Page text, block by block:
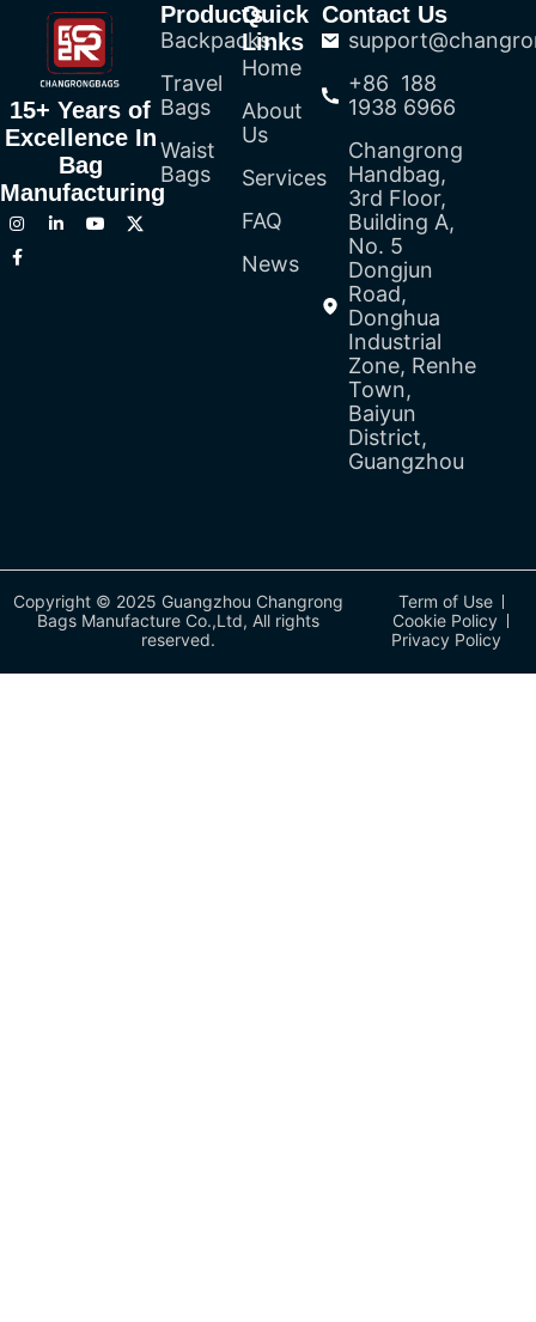
15+ Years of
Excellence In
Bag
Manufacturing
Products
Backpacks
Travel
Bags
Waist
Bags
Quick
Links
Home
About
Us
Services
FAQ
News
Contact Us
+86 188
1938 6966
Changrong
Handbag,
3rd Floor,
Building A,
No. 5
Dongjun
Road,
Donghua
Industrial
Zone, Renhe
Town,
Baiyun
District,
Guangzhou
Copyright © 2025 Guangzhou Changrong
Bags Manufacture Co.,Ltd, All rights
reserved.
Term of Use
Cookie Policy
Privacy Policy